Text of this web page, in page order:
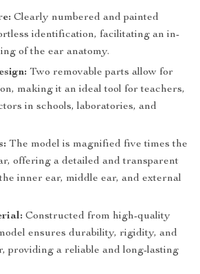
Clearly numbered and painted
identification, facilitating an in-
of the ear anatomy.
Two removable parts allow for
making it an ideal tool for teachers,
in schools, laboratories, and
The model is magnified five times the
offering a detailed and transparent
inner ear, middle ear, and external
Constructed from high-quality
ensures durability, rigidity, and
providing a reliable and long-lasting